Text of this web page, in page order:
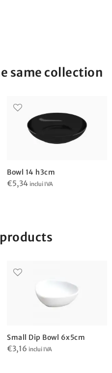
same collection
Bowl 14 h3cm
€5,34 inclui IVA
Small Dip Bowl 6x5cm
€3,16 inclui IVA